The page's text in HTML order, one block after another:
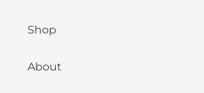
Shop
About